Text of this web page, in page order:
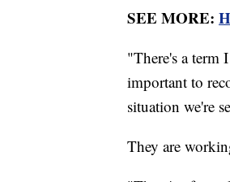
SEE MORE:
"There's a term
important to
situation we're
They are